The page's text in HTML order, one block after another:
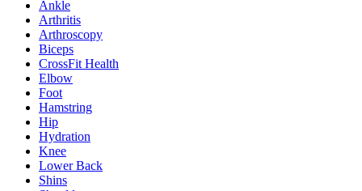
Ankle
Arthritis
Biceps
CrossFit Health
Elbow
Foot
Hamstring
Hip
Hydration
Knee
Lower Back
Shins